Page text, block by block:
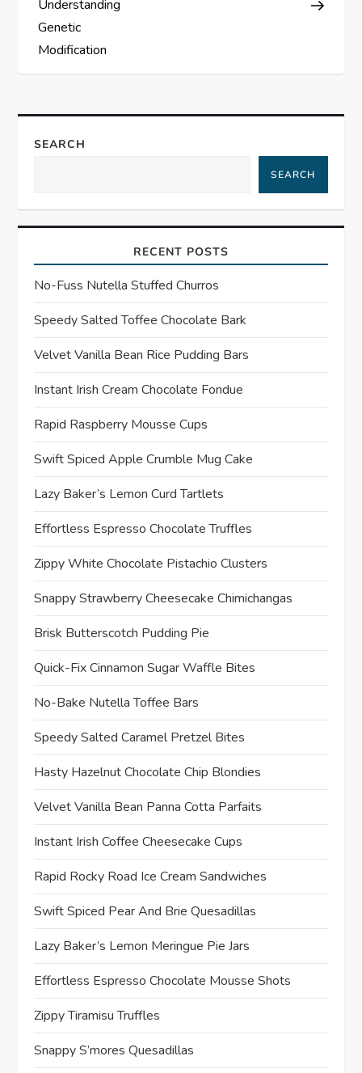
s
t
a
i
a
t
i
o
n
Understanding
Genetic
Modification
SEARCH
SEARCH
RECENT POSTS
No-Fuss Nutella Stuffed Churros
Speedy Salted Toffee Chocolate Bark
Velvet Vanilla Bean Rice Pudding Bars
Instant Irish Cream Chocolate Fondue
Rapid Raspberry Mousse Cups
Swift Spiced Apple Crumble Mug Cake
Lazy Baker’s Lemon Curd Tartlets
Effortless Espresso Chocolate Truffles
Zippy White Chocolate Pistachio Clusters
Snappy Strawberry Cheesecake Chimichangas
Brisk Butterscotch Pudding Pie
Quick-Fix Cinnamon Sugar Waffle Bites
No-Bake Nutella Toffee Bars
Speedy Salted Caramel Pretzel Bites
Hasty Hazelnut Chocolate Chip Blondies
Velvet Vanilla Bean Panna Cotta Parfaits
Instant Irish Coffee Cheesecake Cups
Rapid Rocky Road Ice Cream Sandwiches
Swift Spiced Pear And Brie Quesadillas
Lazy Baker’s Lemon Meringue Pie Jars
Effortless Espresso Chocolate Mousse Shots
Zippy Tiramisu Truffles
Snappy S’mores Quesadillas